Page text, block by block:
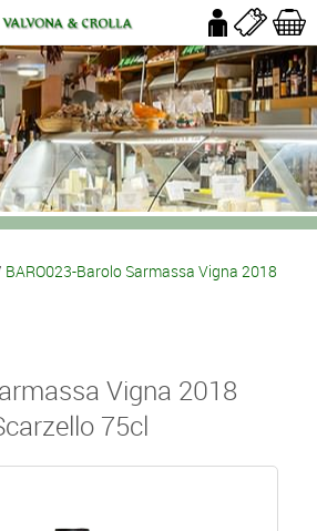
BARO023-Barolo Sarmassa Vigna 2018
Vigna 2018
75cl